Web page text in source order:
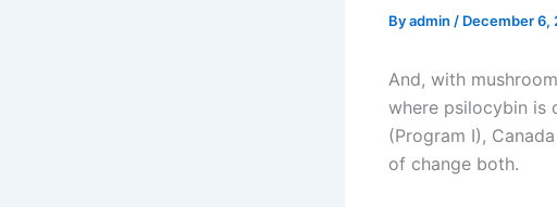
Byadmin / December 6,
And, with
where psilocybin is
(Program I),
of change both.